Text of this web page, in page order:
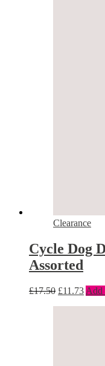
Clearance
Cycle Dog
Assorted
£17.50 £11.73 Add